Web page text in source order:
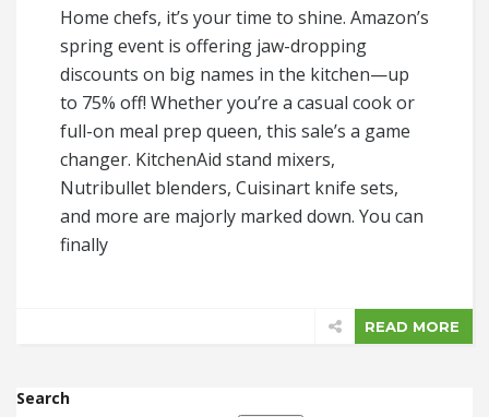
Home chefs, it’s your time to shine. Amazon’s
spring event is offering jaw-dropping
discounts on big names in the kitchen—up
to 75% off! Whether you’re a casual cook or
full-on meal prep queen, this sale’s a game
changer. KitchenAid stand mixers,
Nutribullet blenders, Cuisinart knife sets,
and more are majorly marked down. You can
finally
READ MORE
Search